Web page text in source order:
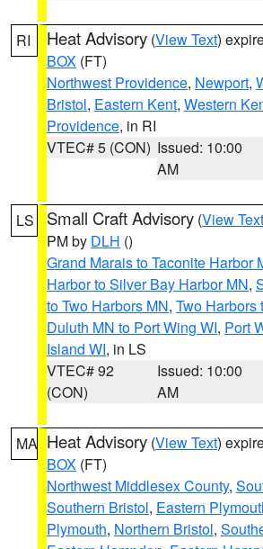
RI Heat Advisory (View Text)
BOX (FT)
Northwest Providence, Newport,
Bristol, Eastern Kent, Western
Providence, in RI
VTEC# 5 (CON) Issued: 10:00
AM
LS Small Craft Advisory (View Text
PM by DLH ()
Grand Marais to Taconite Harbor
Harbor to Silver Bay Harbor MN,
to Two Harbors MN, Two Harbors
Duluth MN to Port Wing WI, Port
Island WI, in LS
VTEC# 92
(CON)
Issued: 10:00
AM
MA Heat Advisory (View Text)
BOX (FT)
Northwest Middlesex County,
Southern Bristol, Eastern
Plymouth, Northern Bristol,